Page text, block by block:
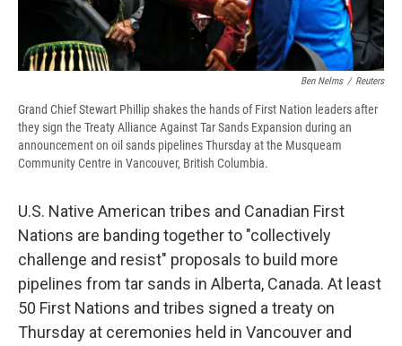
Ben Nelms / Reuters
Grand Chief Stewart Phillip shakes the hands of First Nation leaders after
they sign the Treaty Alliance Against Tar Sands Expansion during an
announcement on oil sands pipelines Thursday at the Musqueam
Community Centre in Vancouver, British Columbia.
U.S. Native American tribes and Canadian First
Nations are banding together to "collectively
challenge and resist" proposals to build more
pipelines from tar sands in Alberta, Canada. At least
50 First Nations and tribes signed a treaty on
Thursday at ceremonies held in Vancouver and